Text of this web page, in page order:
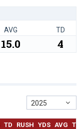
AVG TD
15.0 4
2025
TD RUSH YDS AVG TD